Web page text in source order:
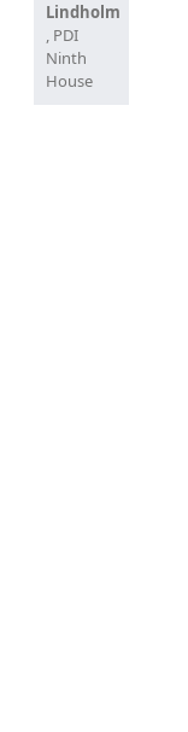
Lindholm
, PDI
Ninth
House